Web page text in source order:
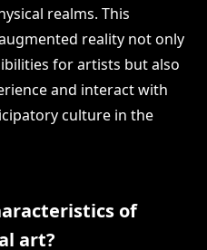
realms. This
reality not only
for artists but also
and interact with
culture in the
of
art?